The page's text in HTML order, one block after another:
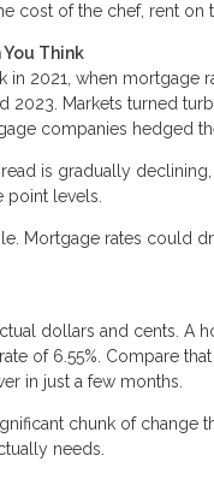
cost of the chef, rent on
Think
in 2021, when
2023. Markets turned
companies hedged
is gradually
point levels.
Mortgage rates could
dollars and cents.
of 6.55%. Compare
in just a few months.
chunk of
needs.